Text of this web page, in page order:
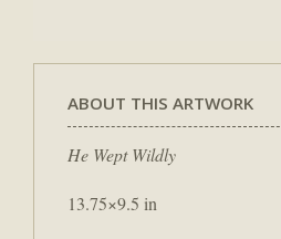
ABOUT THIS ARTWORK
He Wept Wildly
13.75×9.5 in